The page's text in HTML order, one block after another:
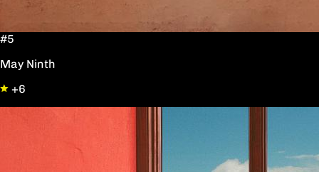
#5
May Ninth
+6